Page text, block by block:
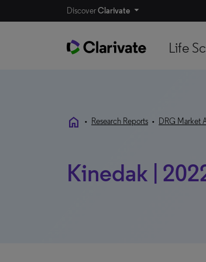
DiscoverClarivate
Life
home • Research Reports • DRG Market
Kinedak |